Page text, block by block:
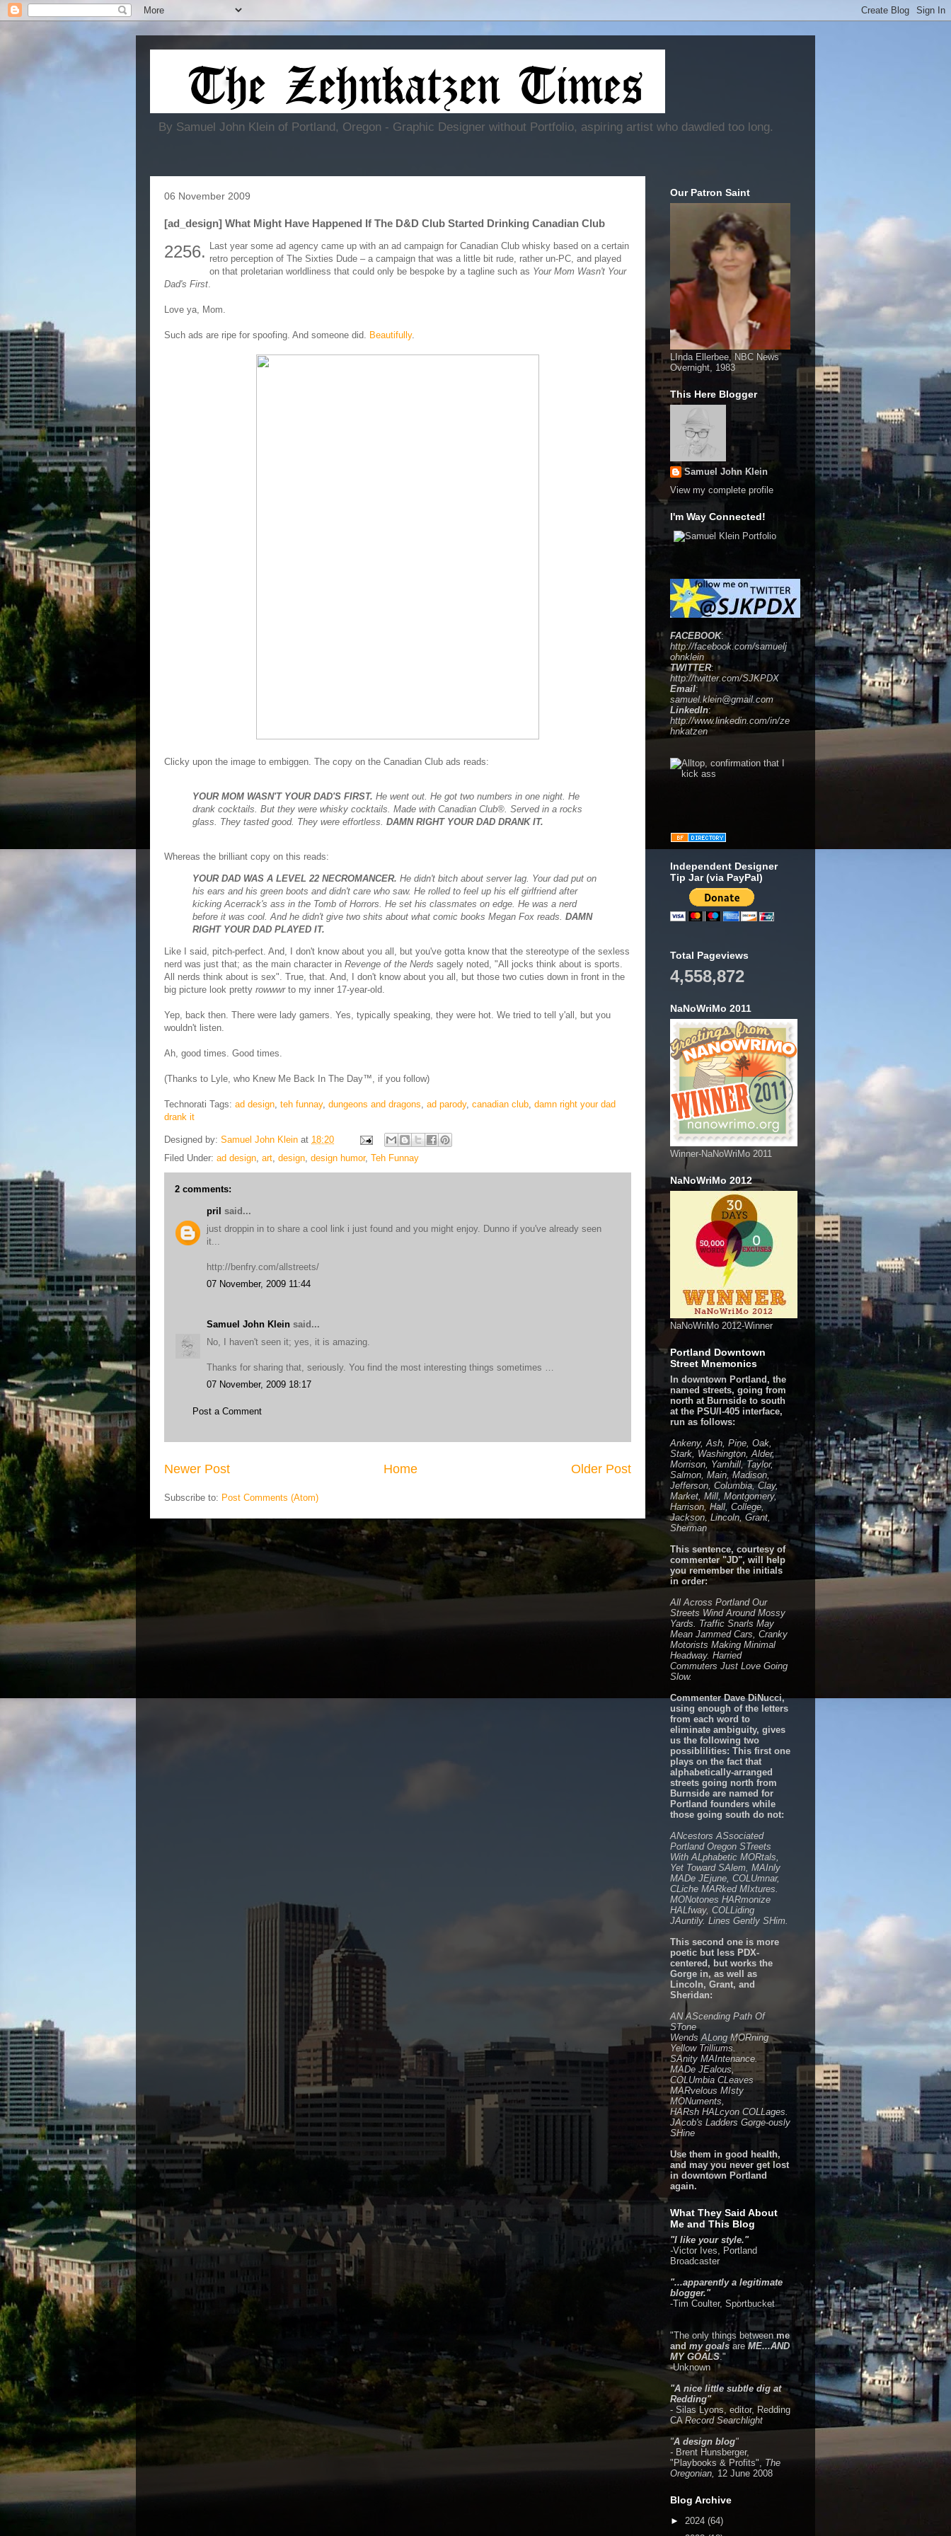
By Samuel John Klein of Portland, Oregon - Graphic Designer without Portfolio, aspiring artist who dawdled too long.
06 November 2009
[ad_design] What Might Have Happened If The D&D Club Started Drinking Canadian Club
2256. Last year some ad agency came up with an ad campaign for Canadian Club whisky based on a certain
retro perception of The Sixties Dude – a campaign that was a little bit rude, rather un-PC, and played
on that proletarian worldliness that could only be bespoke by a tagline such as Your Mom Wasn't Your
Dad's First.
Love ya, Mom.
Such ads are ripe for spoofing. And someone did. Beautifully.
Clicky upon the image to embiggen. The copy on the Canadian Club ads reads:
YOUR MOM WASN'T YOUR DAD'S FIRST. He went out. He got two numbers in one night. He
drank cocktails. But they were whisky cocktails. Made with Canadian Club®. Served in a rocks
glass. They tasted good. They were effortless. DAMN RIGHT YOUR DAD DRANK IT.
Whereas the brilliant copy on this reads:
YOUR DAD WAS A LEVEL 22 NECROMANCER. He didn't bitch about server lag. Your dad put on
his ears and his green boots and didn't care who saw. He rolled to feel up his elf girlfriend after
kicking Acerrack's ass in the Tomb of Horrors. He set his classmates on edge. He was a nerd
before it was cool. And he didn't give two shits about what comic books Megan Fox reads. DAMN
RIGHT YOUR DAD PLAYED IT.
Like I said, pitch-perfect. And, I don't know about you all, but you've gotta know that the stereotype of the sexless
nerd was just that; as the main character in Revenge of the Nerds sagely noted, "All jocks think about is sports.
All nerds think about is sex". True, that. And, I don't know about you all, but those two cuties down in front in the
big picture look pretty rowwwrto my inner 17-year-old.
Yep, back then. There were lady gamers. Yes, typically speaking, they were hot. We tried to tell y'all, but you
wouldn't listen.
Ah, good times. Good times.
(Thanks to Lyle, who Knew Me Back In The Day™, if you follow)
Technorati Tags: ad design, teh funnay, dungeons and dragons, ad parody, canadian club, damn right your dad
drank it
Designed by: Samuel John Klein at 18:20
Filed Under: ad design, art, design, design humor, Teh Funnay
2 comments:
pril said...
just droppin in to share a cool link i just found and you might enjoy. Dunno if you've already seen
it...
http://benfry.com/allstreets/
07 November, 2009 11:44
Samuel John Klein said...
No, I haven't seen it; yes, it is amazing.
Thanks for sharing that, seriously. You find the most interesting things sometimes …
07 November, 2009 18:17
Post a Comment
Newer Post Older Post
Home
Subscribe to: Post Comments (Atom)
Our Patron Saint
LInda Ellerbee, NBC News
Overnight, 1983
This Here Blogger
Samuel John Klein
View my complete profile
I'm Way Connected!
FACEBOOK:
http://facebook.com/samuelj
ohnklein
TWITTER:
http://twitter.com/SJKPDX
Email:
samuel.klein@gmail.com
LinkedIn:
http://www.linkedin.com/in/ze
hnkatzen
Independent Designer
Tip Jar (via PayPal)
Total Pageviews
4,558,872
NaNoWriMo 2011
Winner-NaNoWriMo 2011
NaNoWriMo 2012
NaNoWriMo 2012-Winner
Portland Downtown
Street Mnemonics
In downtown Portland, the
named streets, going from
north at Burnside to south
at the PSU/I-405 interface,
run as follows:
Ankeny, Ash, Pine, Oak,
Stark, Washington, Alder,
Morrison, Yamhill, Taylor,
Salmon, Main, Madison,
Jefferson, Columbia, Clay,
Market, Mill, Montgomery,
Harrison, Hall, College,
Jackson, Lincoln, Grant,
Sherman
This sentence, courtesy of
commenter "JD", will help
you remember the initials
in order:
All Across Portland Our
Streets Wind Around Mossy
Yards. Traffic Snarls May
Mean Jammed Cars, Cranky
Motorists Making Minimal
Headway. Harried
Commuters Just Love Going
Slow.
Commenter Dave DiNucci,
using enough of the letters
from each word to
eliminate ambiguity, gives
us the following two
possiblilities: This first one
plays on the fact that
alphabetically-arranged
streets going north from
Burnside are named for
Portland founders while
those going south do not:
ANcestors ASsociated
Portland Oregon STreets
With ALphabetic MORtals,
Yet Toward SAlem, MAInly
MADe JEjune, COLUmnar,
CLiche MARked MIxtures.
MONotones HARmonize
HALfway, COLLiding
JAuntily. Lines Gently SHim.
This second one is more
poetic but less PDX-
centered, but works the
Gorge in, as well as
Lincoln, Grant, and
Sheridan:
AN AScending Path Of
STone
Wends ALong MORning
Yellow Trilliums.
SAnity MAIntenance.
MADe JEalous,
COLUmbia CLeaves
MARvelous MIsty
MONuments,
HARsh HALcyon COLLages.
JAcob's Ladders Gorge-ously
SHine
Use them in good health,
and may you never get lost
in downtown Portland
again.
What They Said About
Me and This Blog
"I like your style."
-Victor Ives, Portland
Broadcaster
"...apparently a legitimate
blogger."
-Tim Coulter, Sportbucket
"The only things betweenme
and my goals are ME...AND
MY GOALS."
-Unknown
"A nice little subtle dig at
Redding"
- Silas Lyons, editor, Redding
CA Record Searchlight
"A design blog"
- Brent Hunsberger,
"Playbooks & Profits", The
Oregonian, 12 June 2008
Blog Archive
► 2024 (64)